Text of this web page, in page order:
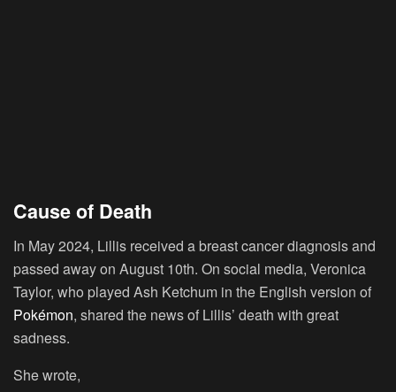
Cause of Death
In May 2024, Lillis received a breast cancer diagnosis and
passed away on August 10th. On social media, Veronica
Taylor, who played Ash Ketchum in the English version of
Pokémon, shared the news of Lillis’ death with great
sadness.
She wrote,